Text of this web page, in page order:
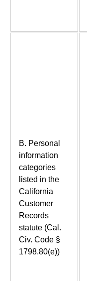
B. Personal
information
categories
listed in the
California
Customer
Records
statute (Cal.
Civ. Code §
1798.80(e))